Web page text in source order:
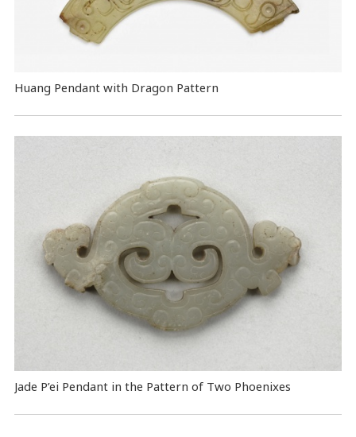
Huang Pendant with Dragon Pattern
Jade P’ei Pendant in the Pattern of Two Phoenixes